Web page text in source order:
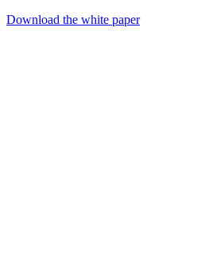
Download the white paper